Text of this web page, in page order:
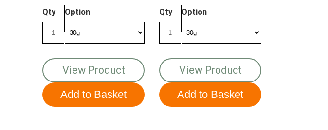
Qty Option
View Product
Qty Option
View Product